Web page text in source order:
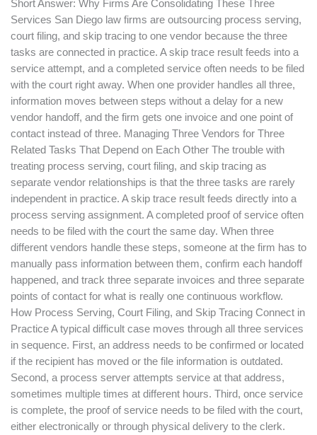
Short Answer: Why Firms Are Consolidating These Three
Services San Diego law firms are outsourcing process serving,
court filing, and skip tracing to one vendor because the three
tasks are connected in practice. A skip trace result feeds into a
service attempt, and a completed service often needs to be filed
with the court right away. When one provider handles all three,
information moves between steps without a delay for a new
vendor handoff, and the firm gets one invoice and one point of
contact instead of three. Managing Three Vendors for Three
Related Tasks That Depend on Each Other The trouble with
treating process serving, court filing, and skip tracing as
separate vendor relationships is that the three tasks are rarely
independent in practice. A skip trace result feeds directly into a
process serving assignment. A completed proof of service often
needs to be filed with the court the same day. When three
different vendors handle these steps, someone at the firm has to
manually pass information between them, confirm each handoff
happened, and track three separate invoices and three separate
points of contact for what is really one continuous workflow.
How Process Serving, Court Filing, and Skip Tracing Connect in
Practice A typical difficult case moves through all three services
in sequence. First, an address needs to be confirmed or located
if the recipient has moved or the file information is outdated.
Second, a process server attempts service at that address,
sometimes multiple times at different hours. Third, once service
is complete, the proof of service needs to be filed with the court,
either electronically or through physical delivery to the clerk.